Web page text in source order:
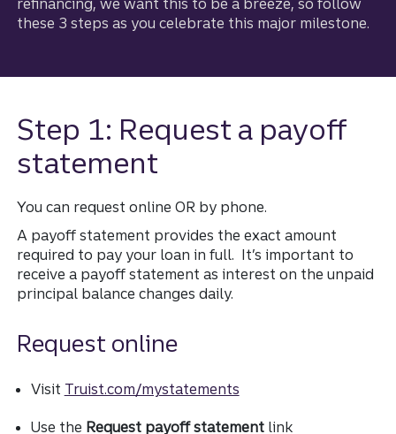
refinancing, we want this to be a breeze, so follow
these 3 steps as you celebrate this major milestone.
Step 1: Request a payoff
statement
You can request online OR by phone.
A payoff statement provides the exact amount
required to pay your loan in full. It’s important to
receive a payoff statement as interest on the unpaid
principal balance changes daily.
Request online
Visit Truist.com/mystatements
Use the Request payoff statementlink